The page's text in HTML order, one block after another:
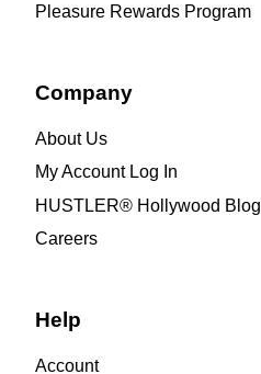
Pleasure Rewards Program
Company
About Us
My Account Log In
HUSTLER® Hollywood Blog
Careers
Help
Account